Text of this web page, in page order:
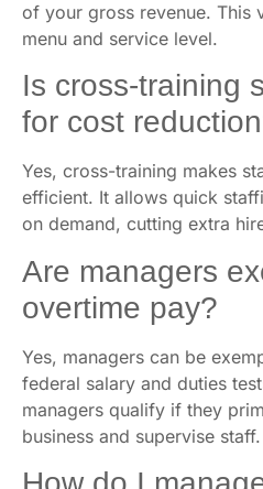
of your gross revenue. This
menu and service level.
Is cross-training
for cost
Yes, cross-training makes
efficient. It allows quick
on demand, cutting extra
Are managers
overtime pay?
Yes, managers can be
federal salary and duties
managers qualify if they
business and supervise staff.